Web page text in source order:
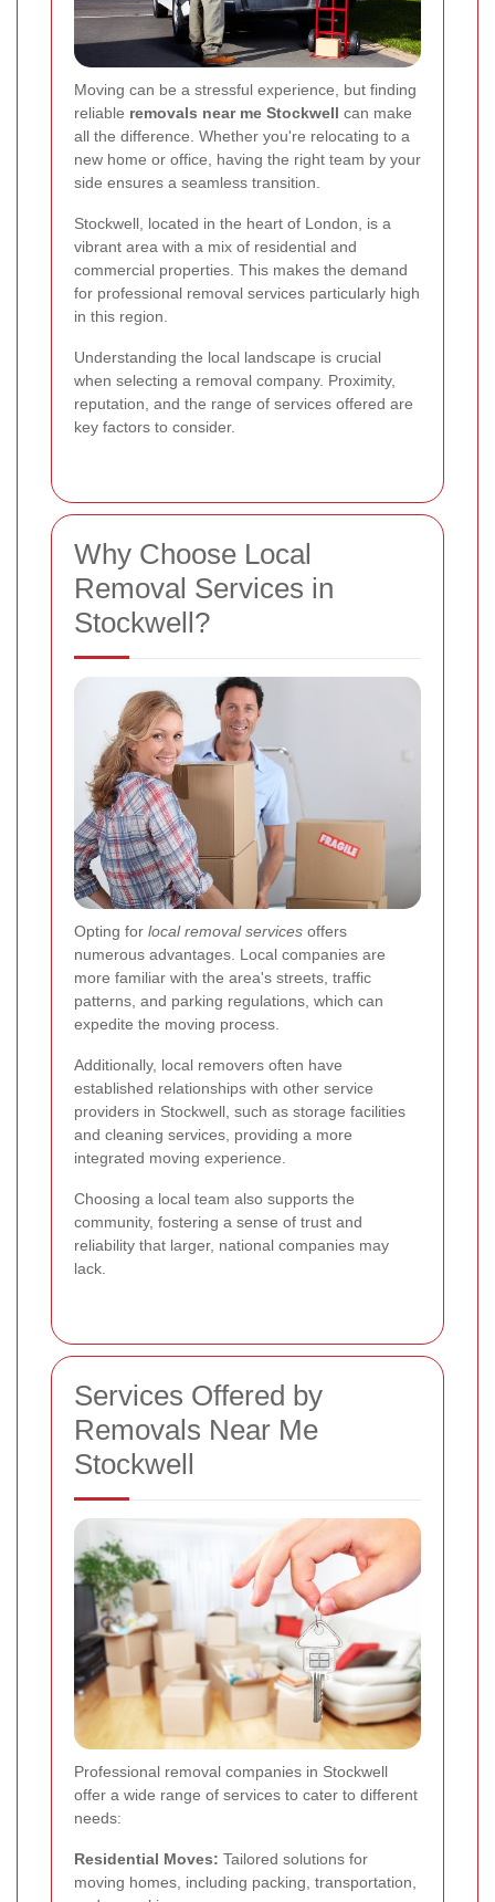
Moving can be a stressful experience, but finding
reliable removals near me Stockwell can make
all the difference. Whether you're relocating to a
new home or office, having the right team by your
side ensures a seamless transition.
Stockwell, located in the heart of London, is a
vibrant area with a mix of residential and
commercial properties. This makes the demand
for professional removal services particularly high
in this region.
Understanding the local landscape is crucial
when selecting a removal company. Proximity,
reputation, and the range of services offered are
key factors to consider.
Why Choose Local
Removal Services in
Stockwell?
Opting for local removal services offers
numerous advantages. Local companies are
more familiar with the area's streets, traffic
patterns, and parking regulations, which can
expedite the moving process.
Additionally, local removers often have
established relationships with other service
providers in Stockwell, such as storage facilities
and cleaning services, providing a more
integrated moving experience.
Choosing a local team also supports the
community, fostering a sense of trust and
reliability that larger, national companies may
lack.
Services Offered by
Removals Near Me
Stockwell
Professional removal companies in Stockwell
offer a wide range of services to cater to different
needs:
Residential Moves: Tailored solutions for
moving homes, including packing, transportation,